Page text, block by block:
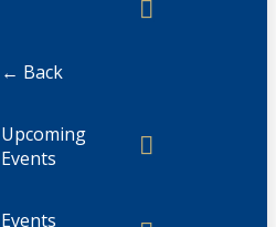
← Back
Upcoming
Events
Events